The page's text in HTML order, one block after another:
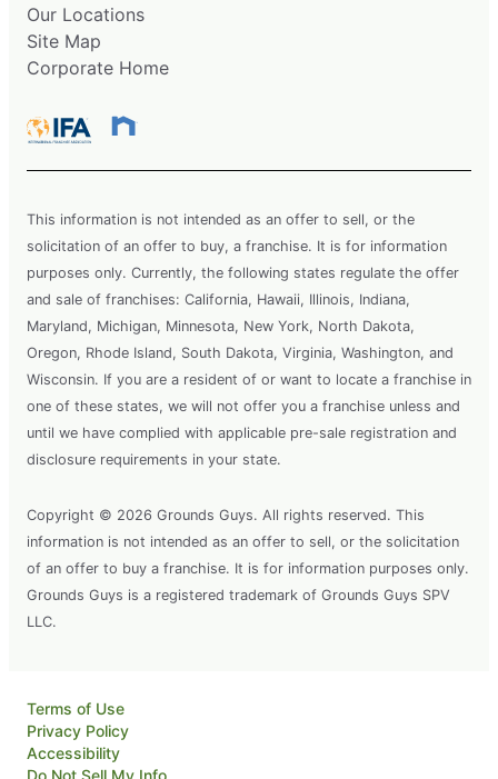
Our Locations
Site Map
Corporate Home
This information is not intended as an offer to sell, or the
solicitation of an offer to buy, a franchise. It is for information
purposes only. Currently, the following states regulate the offer
and sale of franchises: California, Hawaii, Illinois, Indiana,
Maryland, Michigan, Minnesota, New York, North Dakota,
Oregon, Rhode Island, South Dakota, Virginia, Washington, and
Wisconsin. If you are a resident of or want to locate a franchise in
one of these states, we will not offer you a franchise unless and
until we have complied with applicable pre-sale registration and
disclosure requirements in your state.
Copyright © 2026 Grounds Guys. All rights reserved. This
information is not intended as an offer to sell, or the solicitation
of an offer to buy a franchise. It is for information purposes only.
Grounds Guys is a registered trademark of Grounds Guys SPV
LLC.
Terms of Use
Privacy Policy
Accessibility
Do Not Sell My Info